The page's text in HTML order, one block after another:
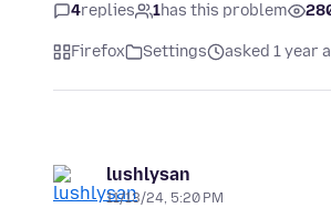
4replies 1has this problem
Firefox Settings asked 1 year
lushlysan
11/13/24, 5:20 PM